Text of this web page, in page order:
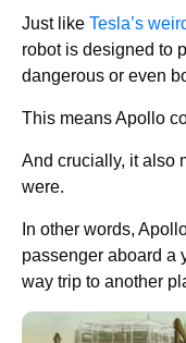
Just like Tesla’s
robot is designed to
dangerous or even
This means Apollo
And crucially, it also
were.
In other words,
passenger aboard a
way trip to another